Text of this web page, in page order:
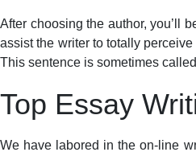
After choosing the author, you’ll
assist the writer to totally
This sentence is sometimes
Top Essay
We have labored in the on-line